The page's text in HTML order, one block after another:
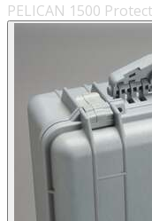
PELICAN 1500